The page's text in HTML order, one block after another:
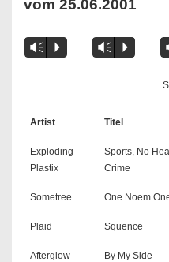
vom 25.06.2001
Vm P Vm P
Artist Titel
Exploding
Plastix
Sports, No
Crime
Sometree One Noem
Plaid Squence
Afterglow By My Side